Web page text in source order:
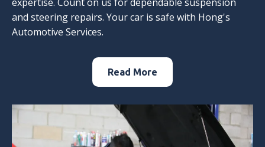
and steering repairs. Your car is safe with Hong's
Automotive Services.
Read More